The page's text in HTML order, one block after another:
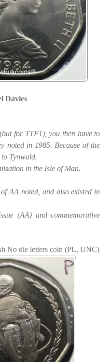
Davies
for TTF1), you then have to
noted in 1985. Because of the
Tynwald.
in the Isle of Man.
AA noted, and also existed in
(AA) and commemorative
No die letters coin (PL, UNC)